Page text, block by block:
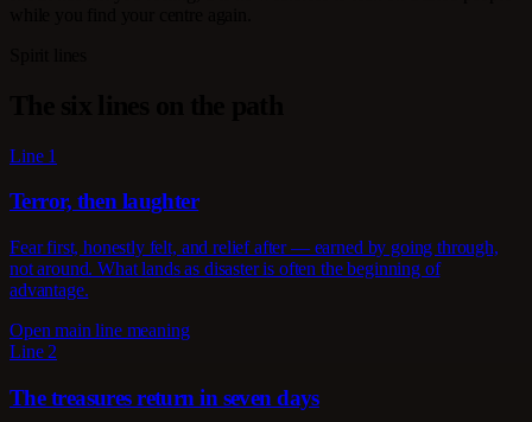
Line 1
Terror, then laughter
Fear first, honestly felt, and relief after — earned by going through,
not around. What lands as disaster is often the beginning of
advantage.
Open main line meaning
Line 2
The treasures return in seven days